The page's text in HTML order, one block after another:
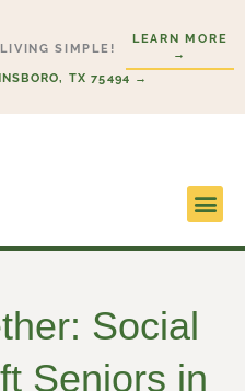
SIMPLE!
LEARN MORE
→
TX 75494 →
Social
Seniors in